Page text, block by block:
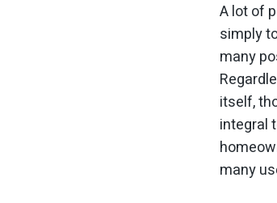
A lot of
simply
many
itself,
integral
many